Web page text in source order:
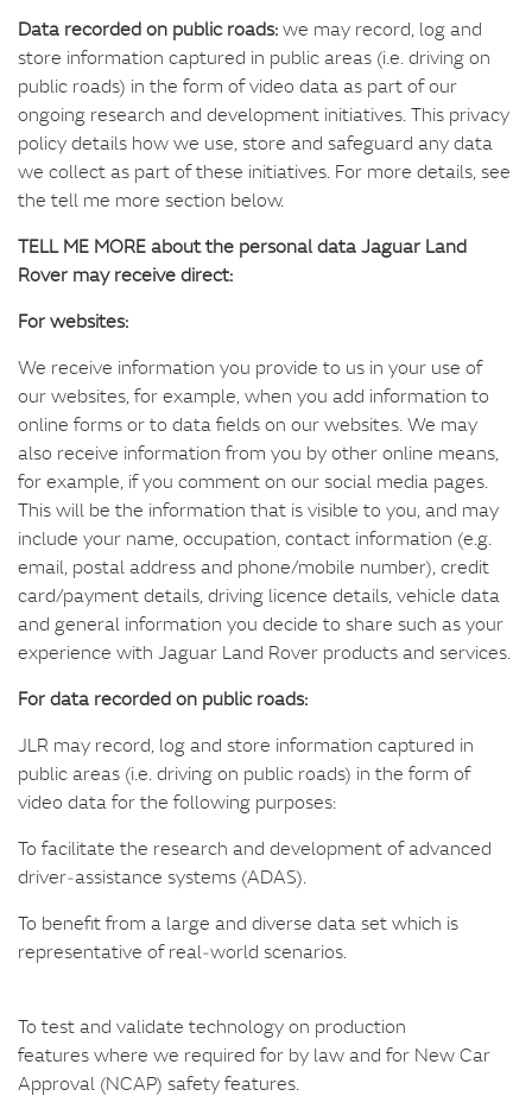
Data recorded on public roads: we may record, log and
store information captured in public areas (i.e. driving on
public roads) in the form of video data as part of our
ongoing research and development initiatives. This privacy
policy details how we use, store and safeguard any data
we collect as part of these initiatives. For more details, see
the tell me more section below.
TELL ME MORE about the personal data Jaguar Land
Rover may receive direct:
For websites:
We receive information you provide to us in your use of
our websites, for example, when you add information to
online forms or to data fields on our websites. We may
also receive information from you by other online means,
for example, if you comment on our social media pages.
This will be the information that is visible to you, and may
include your name, occupation, contact information (e.g.
email, postal address and phone/mobile number), credit
card/payment details, driving licence details, vehicle data
and general information you decide to share such as your
experience with Jaguar Land Rover products and services.
For data recorded on public roads:
JLR may record, log and store information captured in
public areas (i.e. driving on public roads) in the form of
video data for the following purposes:
To facilitate the research and development of advanced
driver‑assistance systems (ADAS).
To benefit from a large and diverse data set which is
representative of real‑world scenarios.
To test and validate technology on production
features where we required for by law and for New Car
Approval (NCAP) safety features.